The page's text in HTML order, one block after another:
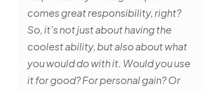
comes great responsibility, right?
So, it’s not just about having the
coolest ability, but also about what
you would do with it. Would you use
it for good? For personal gain? Or